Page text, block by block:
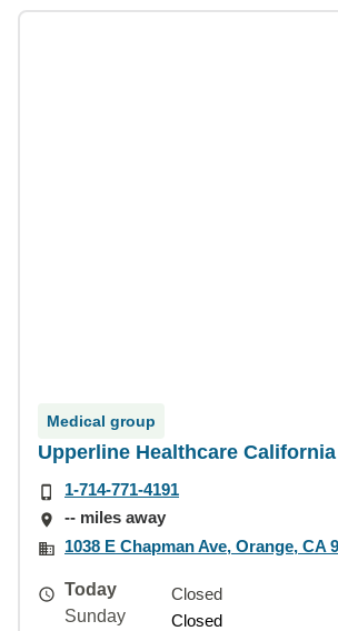
Medical group
Upperline Healthcare California
1-714-771-4191
-- miles away
1038 E Chapman Ave, Orange, CA
Today
Closed
Sunday
Closed